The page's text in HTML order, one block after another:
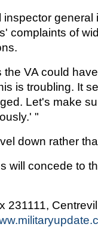
general
complaints of
VA could
is troubling. It
Let's make
"
down rather
will concede to
231111,